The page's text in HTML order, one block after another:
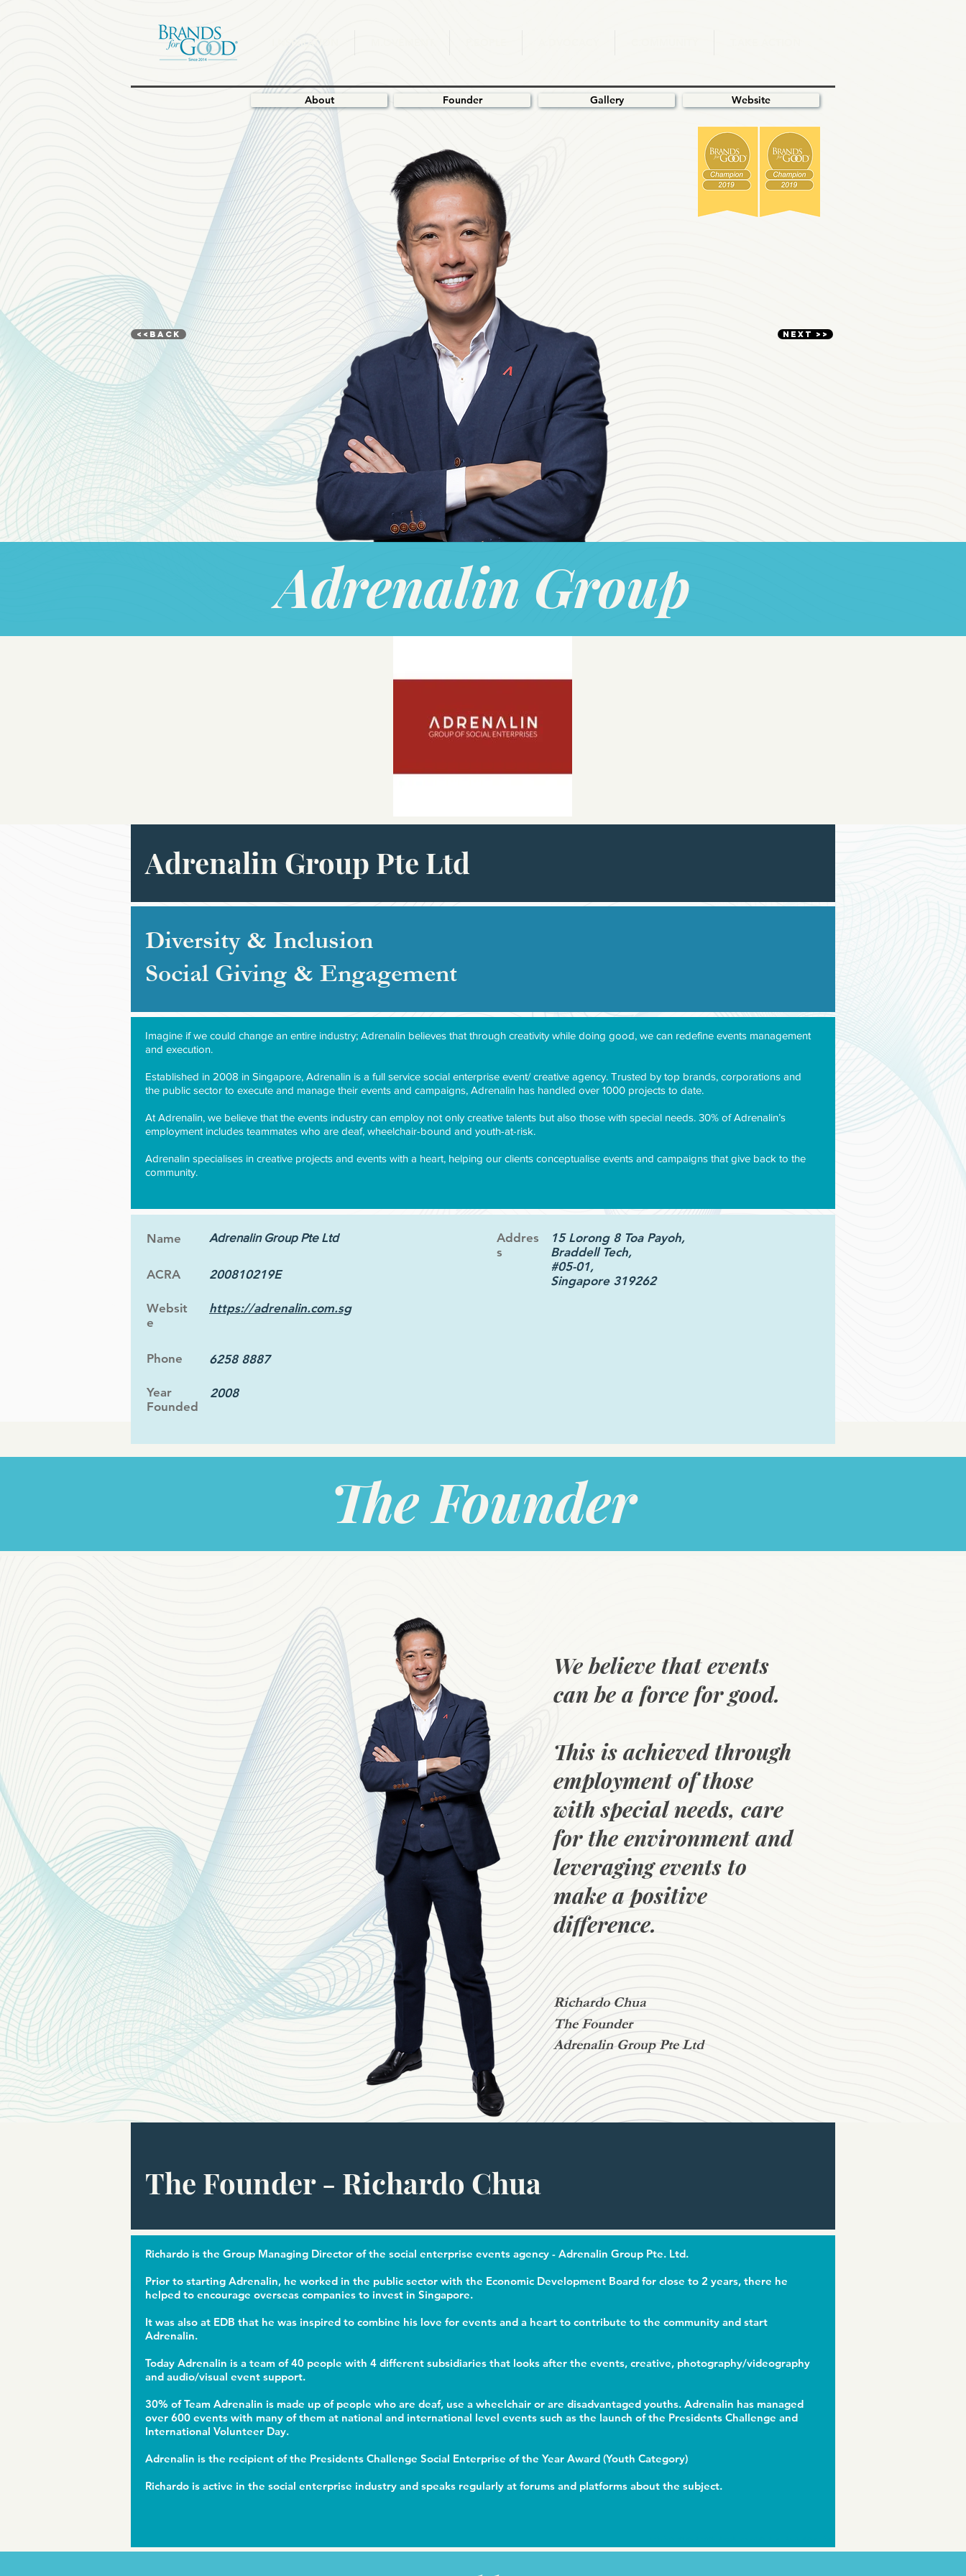
I.NSPIRATION
About Founder Gallery Website
NEXT >>
<<BACK
Adrenalin Group
Adrenalin Group Pte Ltd
Diversity & Inclusion
Social Giving & Engagement
Imagine if we could change an entire industry; Adrenalin believes that through creativity while doing good, we can redefine events management
and execution.
Established in 2008 in Singapore, Adrenalin is a full service social enterprise event/ creative agency. Trusted by top brands, corporations and
the public sector to execute and manage their events and campaigns, Adrenalin has handled over 1000 projects to date.
At Adrenalin, we believe that the events industry can employ not only creative talents but also those with special needs. 30% of Adrenalin’s
employment includes teammates who are deaf, wheelchair-bound and youth-at-risk.
Adrenalin specialises in creative projects and events with a heart, helping our clients conceptualise events and campaigns that give back to the
community.
Name Adrenalin Group Pte Ltd
ACRA 200810219E
Websit
e
https://adrenalin.com.sg
Phone 6258 8887
Year
Founded
2008
Addres
s
15 Lorong 8 Toa Payoh,
Braddell Tech,
#05-01,
Singapore 319262
The Founder - Richardo Chua
Richardo Chua
The Founder
Adrenalin Group Pte Ltd
We believe that events
can be a force for good.
This is achieved through
employment of those
with special needs, care
for the environment and
leveraging events to
make a positive
difference.
The Founder
Richardo is the Group Managing Director of the social enterprise events agency - Adrenalin Group Pte. Ltd.
Prior to starting Adrenalin, he worked in the public sector with the Economic Development Board for close to 2 years, there he
helped to encourage overseas companies to invest in Singapore.
It was also at EDB that he was inspired to combine his love for events and a heart to contribute to the community and start
Adrenalin.
Today Adrenalin is a team of 40 people with 4 different subsidiaries that looks after the events, creative, photography/videography
and audio/visual event support.
30% of Team Adrenalin is made up of people who are deaf, use a wheelchair or are disadvantaged youths. Adrenalin has managed
over 600 events with many of them at national and international level events such as the launch of the Presidents Challenge and
International Volunteer Day.
Adrenalin is the recipient of the Presidents Challenge Social Enterprise of the Year Award (Youth Category)
Richardo is active in the social enterprise industry and speaks regularly at forums and platforms about the subject.